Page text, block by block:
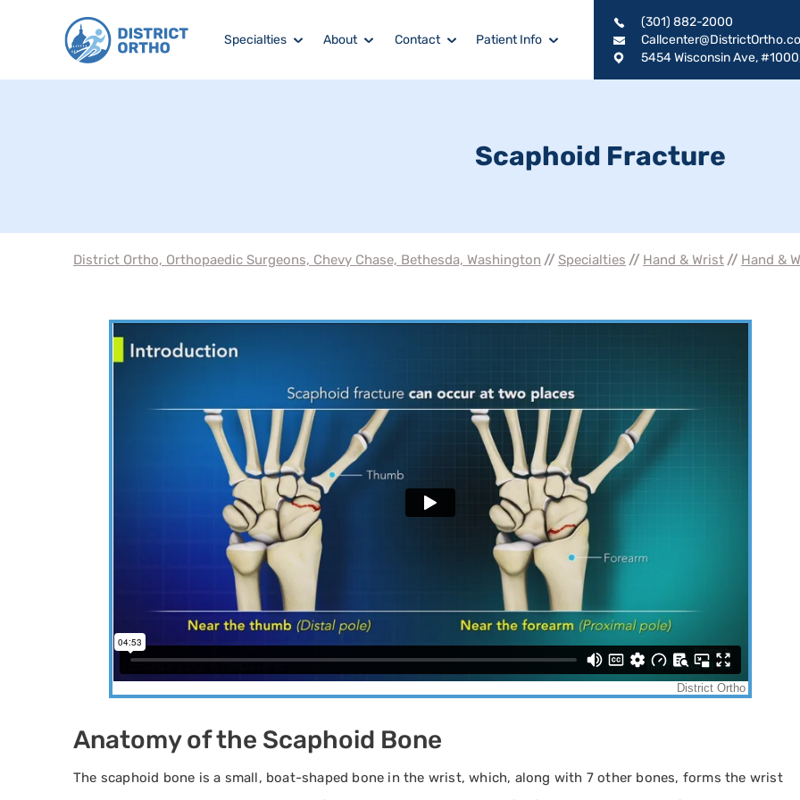
(301) 882-2000
5454 Wisconsin Ave,
Specialties About Contact Patient Info
Scaphoid Fracture
District Ortho, Orthopaedic Surgeons, Chevy Chase, Bethesda, Washington // Specialties // Hand & Wrist // Hand &
Anatomy of the Scaphoid Bone
The scaphoid bone is a small, boat-shaped bone in the wrist, which, along with 7 other bones, forms the wrist